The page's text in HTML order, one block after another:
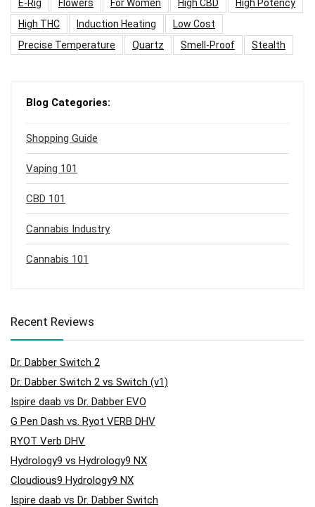
E-Rig
Flowers For Women High CBD
High Potency
High THC
Induction Heating
Low Cost
Precise Temperature
Quartz Smell-Proof Stealth
Blog Categories:
Shopping Guide
Vaping 101
CBD 101
Cannabis Industry
Cannabis 101
Recent Reviews
Dr. Dabber Switch 2
Dr. Dabber Switch 2 vs Switch (v1)
Ispire daab vs Dr. Dabber EVO
G Pen Dash vs. Ryot VERB DHV
RYOT Verb DHV
Hydrology9 vs Hydrology9 NX
Cloudious9 Hydrology9 NX
Ispire daab vs Dr. Dabber Switch